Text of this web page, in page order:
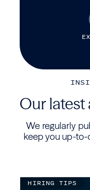
EX
Our latest
We regularly
keep you up-
HIRING TIPS